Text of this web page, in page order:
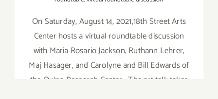
On Saturday, August 14, 2021,18th Street Arts
Center hosts a virtual roundtable discussion
with Maria Rosario Jackson, Ruthann Lehrer,
Maj Hasager, and Carolyne and Bill Edwards of
the Quinn Research Center. The art talk takes